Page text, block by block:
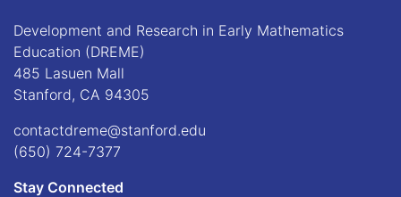
Development and Research in Early Mathematics
Education (DREME)
485 Lasuen Mall
Stanford, CA 94305
contactdreme@stanford.edu
(650) 724-7377
Stay Connected